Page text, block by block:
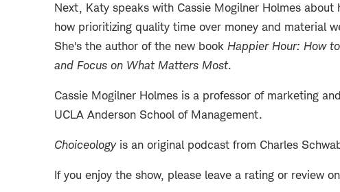
Next, Katy speaks with Cassie Mogilner Holmes
how prioritizing quality time over money and material
She's the author of the new book Happier Hour: How
and Focus on What Matters Most.
Cassie Mogilner Holmes is a professor of marketing
UCLA Anderson School of Management.
Choiceologyis an original podcast from Charles
If you enjoy the show, please leave a rating or review